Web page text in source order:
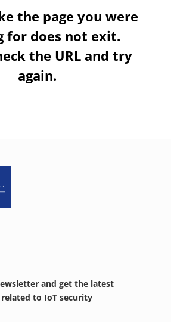
the page you were
for does not exit.
the URL and try
again.
and get the latest
to IoT security